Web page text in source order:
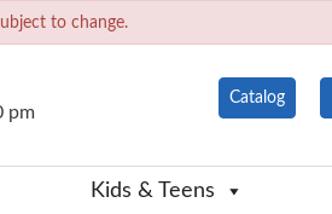
to change.
pm
Catalog
Kids & Teens